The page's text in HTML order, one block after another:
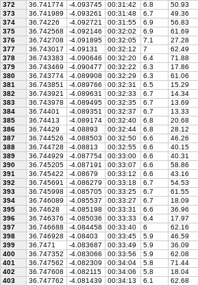
372
36.741774 -4.093745 00:31:42 6.8 50.93
373
36.741989 -4.093261 00:31:48 6.7 49.36
374
36.74226 -4.092721 00:31:55 6.9 56.83
375
36.742568 -4.092146 00:32:02 6.9 61.69
376
36.742708 -4.091895 00:32:05 7.1 27.28
377
36.743017 -4.09131 00:32:12 7 62.49
378
36.743383 -4.090646 00:32:20 6.4 71.88
379
36.743469 -4.090477 00:32:22 6.3 17.86
380
36.743774 -4.089908 00:32:29 6.3 61.06
381
36.743851 -4.089766 00:32:31 6.5 15.29
382
36.743921 -4.089631 00:32:33 6.7 14.34
383
36.743978 -4.089495 00:32:35 6.7 13.69
384
36.74401 -4.089351 00:32:37 6.7 13.33
385
36.74413 -4.089174 00:32:40 6.8 20.68
386
36.74429 -4.08893 00:32:44 6.8 28.12
387
36.744526 -4.088503 00:32:50 6.6 46.26
388
36.744728 -4.08813 00:32:55 6.6 40.15
389
36.744929 -4.087754 00:33:00 6.6 40.31
390
36.745205 -4.087191 00:33:07 6.6 58.86
391
36.745422 -4.08679 00:33:12 6.6 43.16
392
36.745691 -4.086279 00:33:18 6.7 54.53
393
36.745998 -4.085705 00:33:25 6.7 61.55
394
36.746089 -4.085537 00:33:27 6.7 18.09
395
36.74628 -4.085198 00:33:31 6.6 36.96
396
36.746376 -4.085036 00:33:33 6.4 17.97
397
36.746688 -4.084458 00:33:40 6 62.16
398
36.746928 -4.08403 00:33:45 5.9 46.59
399
36.7471 -4.083687 00:33:49 5.9 36.09
400
36.747352 -4.083066 00:33:56 5.9 62.08
401
36.747562 -4.082309 00:34:04 5.8 71.44
402
36.747608 -4.082115 00:34:06 5.8 18.04
403
36.747762 -4.081439 00:34:13 6.1 62.68